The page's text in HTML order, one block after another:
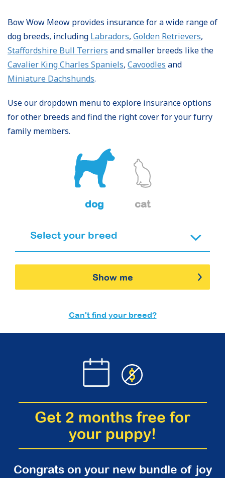
Bow Wow Meow provides insurance for a wide range of
dog breeds, including Labradors, Golden Retrievers,
Staffordshire Bull Terriers and smaller breeds like the
Cavalier King Charles Spaniels, Cavoodles and
Miniature Dachshunds.
Use our dropdown menu to explore insurance options
for other breeds and find the right cover for your furry
family members.
dog cat
Show me
Can't find your breed?
Get 2 months free for
your puppy!
Congrats on your new bundle of joy